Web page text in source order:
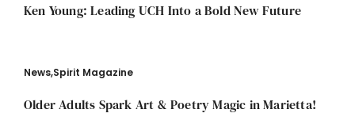
Ken Young: Leading UCH Into a Bold New Future
News,Spirit Magazine
Older Adults Spark Art & Poetry Magic in Marietta!